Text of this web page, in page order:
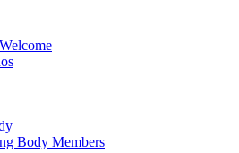
Body Members